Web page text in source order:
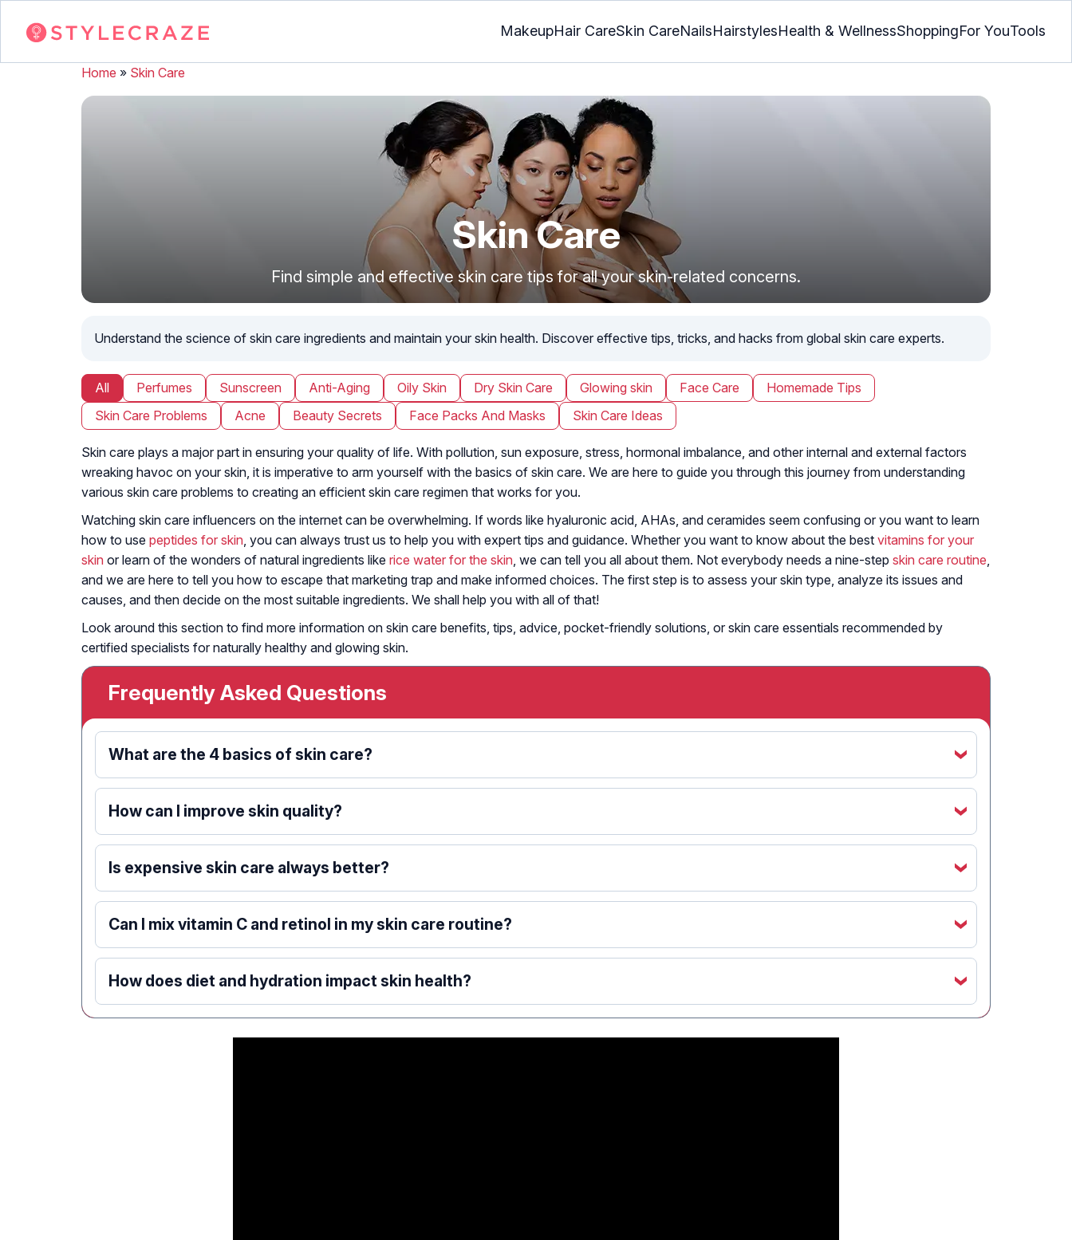
MakeupHair CareSkin CareNailsHairstylesHealth & WellnessShoppingFor YouTools
Home » Skin Care
Skin Care
Find simple and effective skin care tips for all your skin-related concerns.
Understand the science of skin care ingredients and maintain your skin health. Discover effective tips, tricks, and hacks from global skin care experts.
All Perfumes Sunscreen Anti-Aging Oily Skin Dry Skin Care Glowing skin Face Care
Homemade Tips
Skin Care Problems
Acne Beauty Secrets Face Packs And Masks Skin Care Ideas
Skin care plays a major part in ensuring your quality of life. With pollution, sun exposure, stress, hormonal imbalance, and other internal and external factors
wreaking havoc on your skin, it is imperative to arm yourself with the basics of skin care. We are here to guide you through this journey from understanding
various skin care problems to creating an efficient skin care regimen that works for you.
Watching skin care influencers on the internet can be overwhelming. If words like hyaluronic acid, AHAs, and ceramides seem confusing or you want to learn
how to use peptides for skin , you can always trust us to help you with expert tips and guidance. Whether you want to know about the best vitamins for your
skin or learn of the wonders of natural ingredients like rice water for the skin , we can tell you all about them. Not everybody needs a nine-step skin care routine
and we are here to tell you how to escape that marketing trap and make informed choices. The first step is to assess your skin type, analyze its issues and
causes, and then decide on the most suitable ingredients. We shall help you with all of that!
Look around this section to find more information on skin care benefits, tips, advice, pocket-friendly solutions, or skin care essentials recommended by
certified specialists for naturally healthy and glowing skin.
Frequently Asked Questions
What are the 4 basics of skin care? ‹
How can I improve skin quality? ‹
Is expensive skin care always better? ‹
Can I mix vitamin C and retinol in my skin care routine? ‹
How does diet and hydration impact skin health? ‹